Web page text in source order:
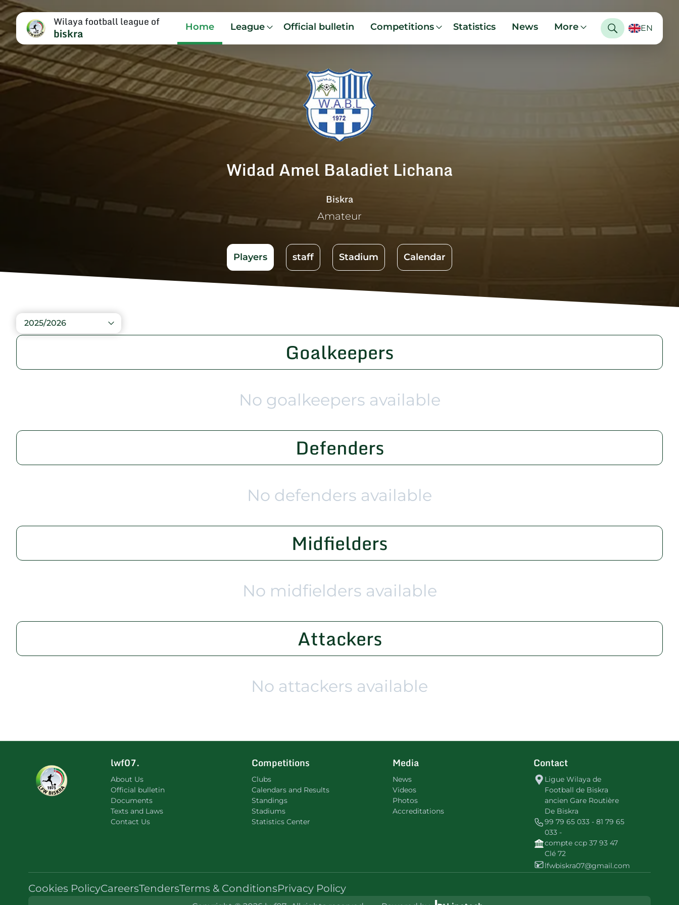
Wilaya football league of
biskra Home League Official bulletin Competitions Statistics News More EN
Widad Amel Baladiet Lichana
Biskra
Amateur
Players staff Stadium Calendar
2025/2026
Goalkeepers
No goalkeepers available
Defenders
No defenders available
Midfielders
No midfielders available
Attackers
No attackers available
lwf07.
About Us
Official bulletin
Documents
Texts and Laws
Contact Us
Competitions
Clubs
Calendars and Results
Standings
Stadiums
Statistics Center
Media
News
Videos
Photos
Accreditations
Contact
Ligue Wilaya de
Football de Biskra
ancien Gare Routière
De Biskra
99 79 65 033 - 81 79 65
033 -
compte ccp 37 93 47
Clé 72
lfwbiskra07@gmail.com
Cookies PolicyCareersTendersTerms & ConditionsPrivacy Policy